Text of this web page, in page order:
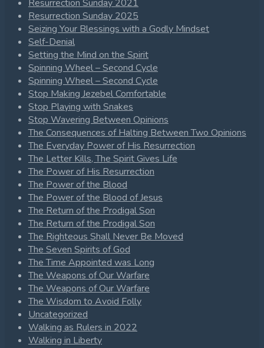
Resurrection Sunday 2021
Resurrection Sunday 2025
Seizing Your Blessings with a Godly Mindset
Self-Denial
Setting the Mind on the Spirit
Spinning Wheel – Second Cycle
Spinning Wheel – Second Cycle
Stop Making Jezebel Comfortable
Stop Playing with Snakes
Stop Wavering Between Opinions
The Consequences of Halting Between Two Opinions
The Everyday Power of His Resurrection
The Letter Kills, The Spirit Gives Life
The Power of His Resurrection
The Power of the Blood
The Power of the Blood of Jesus
The Return of the Prodigal Son
The Return of the Prodigal Son
The Righteous Shall Never Be Moved
The Seven Spirits of God
The Time Appointed was Long
The Weapons of Our Warfare
The Weapons of Our Warfare
The Wisdom to Avoid Folly
Uncategorized
Walking as Rulers in 2022
Walking in Liberty